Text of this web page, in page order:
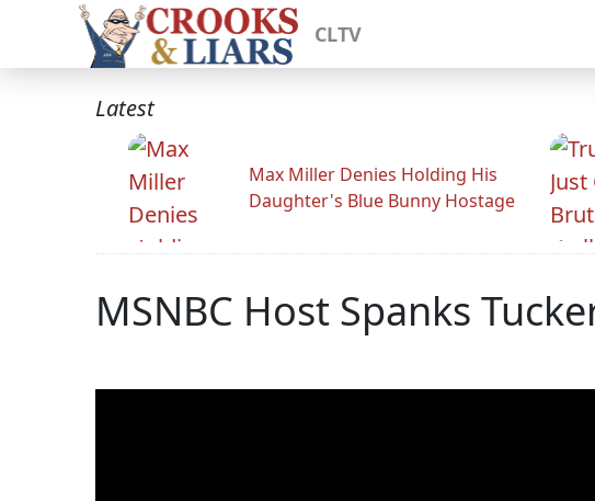
CLTV
Latest
Max Miller Denies Holding His
Daughter's Blue Bunny Hostage
MSNBC Host Spanks